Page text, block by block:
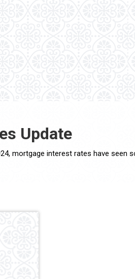
Update